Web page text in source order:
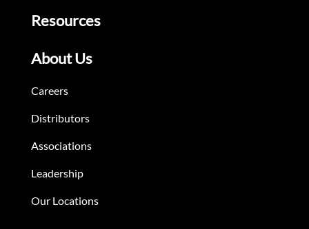
Resources
About Us
Careers
Distributors
Associations
Leadership
Our Locations